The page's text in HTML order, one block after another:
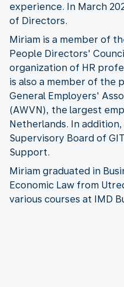
experience. In March
of Directors.
Miriam is a member of
People Directors'
organization of HR
is also a member of the
General Employers'
(AWVN), the largest
Netherlands. In
Supervisory Board of
Support.
Miriam graduated in
Economic Law from
various courses at IMD